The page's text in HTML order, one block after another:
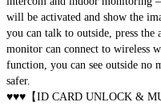
will be activated and show the
you can talk to outside, press
monitor can connect to wireless
function, you can see outside no
safer.
♥♥♥【ID CARD UNLOCK &